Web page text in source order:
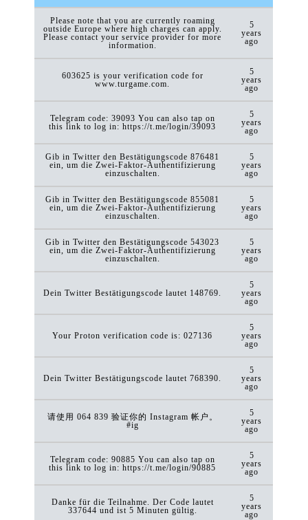
Please note that you are currently roaming
outside Europe where high charges can apply.
Please contact your service provider for more
information.
5
years
ago
603625 is your verification code for
www.turgame.com.
5
years
ago
Telegram code: 39093 You can also tap on
this link to log in: https://t.me/login/39093
5
years
ago
Gib in Twitter den Bestätigungscode 876481
ein, um die Zwei-Faktor-Authentifizierung
einzuschalten.
5
years
ago
Gib in Twitter den Bestätigungscode 855081
ein, um die Zwei-Faktor-Authentifizierung
einzuschalten.
5
years
ago
Gib in Twitter den Bestätigungscode 543023
ein, um die Zwei-Faktor-Authentifizierung
einzuschalten.
5
years
ago
Dein Twitter Bestätigungscode lautet 148769.
5
years
ago
Your Proton verification code is: 027136
5
years
ago
Dein Twitter Bestätigungscode lautet 768390.
5
years
ago
请使用 064 839 验证你的 Instagram 帐户。
#ig
5
years
ago
Telegram code: 90885 You can also tap on
this link to log in: https://t.me/login/90885
5
years
ago
Danke für die Teilnahme. Der Code lautet
337644 und ist 5 Minuten gültig.
5
years
ago